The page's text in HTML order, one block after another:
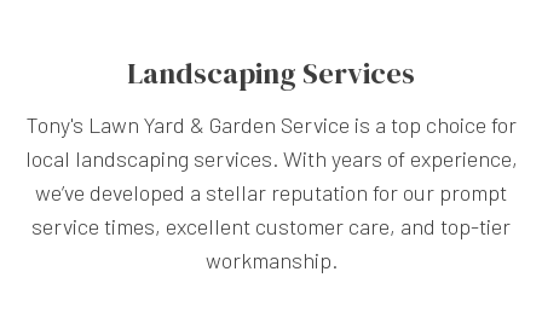
Landscaping Services
Tony's Lawn Yard & Garden Service is a top choice for
local landscaping services. With years of experience,
we’ve developed a stellar reputation for our prompt
service times, excellent customer care, and top-tier
workmanship.